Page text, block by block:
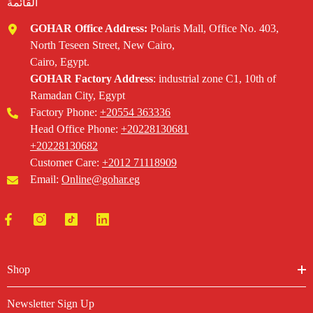
القائمة
GOHAR Office Address: Polaris Mall, Office No. 403,
North Teseen Street, New Cairo,
Cairo, Egypt.
GOHAR Factory Address: industrial zone C1, 10th of
Ramadan City, Egypt
Factory Phone: +20554 363336‬
Head Office Phone: ‪ +20228130681
+20228130682‬
Customer Care: +2012 71118909
Email: Online@gohar.eg
Shop
Newsletter Sign Up